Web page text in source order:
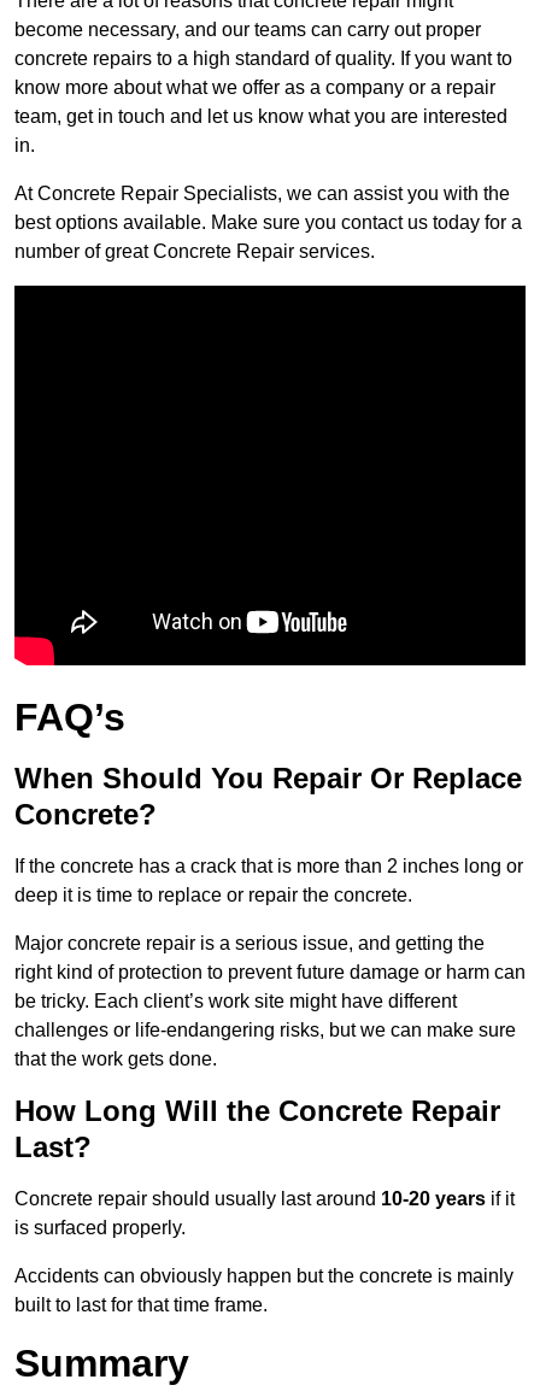
become necessary, and our teams can carry out proper
concrete repairs to a high standard of quality. If you want to
know more about what we offer as a company or a repair
team, get in touch and let us know what you are interested
in.
At Concrete Repair Specialists, we can assist you with the
best options available. Make sure you contact us today for a
number of great Concrete Repair services.
FAQ’s
When Should You Repair Or Replace
Concrete?
If the concrete has a crack that is more than 2 inches long or
deep it is time to replace or repair the concrete.
Major concrete repair is a serious issue, and getting the
right kind of protection to prevent future damage or harm can
be tricky. Each client’s work site might have different
challenges or life-endangering risks, but we can make sure
that the work gets done.
How Long Will the Concrete Repair
Last?
Concrete repair should usually last around 10-20 years if it
is surfaced properly.
Accidents can obviously happen but the concrete is mainly
built to last for that time frame.
Summary